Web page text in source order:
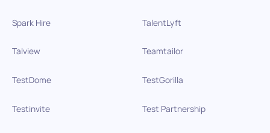
Spark Hire TalentLyft
Talview Teamtailor
TestDome TestGorilla
Testinvite Test Partnership